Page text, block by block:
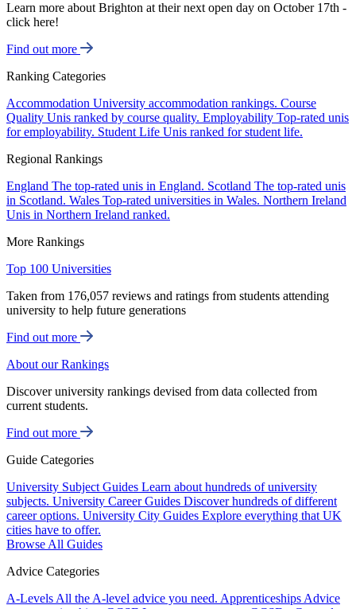
Learn more about Brighton at their next open day on October 17th -
click here!
Find out more
Ranking Categories
Accommodation University accommodation rankings. Course
Quality Unis ranked by course quality. Employability Top-rated unis
for employability. Student Life Unis ranked for student life.
Regional Rankings
England The top-rated unis in England. Scotland The top-rated unis
in Scotland. Wales Top-rated universities in Wales. Northern Ireland
Unis in Northern Ireland ranked.
More Rankings
Top 100 Universities
Taken from 176,057 reviews and ratings from students attending
university to help future generations
Find out more
About our Rankings
Discover university rankings devised from data collected from
current students.
Find out more
Guide Categories
University Subject Guides Learn about hundreds of university
subjects. University Career Guides Discover hundreds of different
career options. University City Guides Explore everything that UK
cities have to offer.
Browse All Guides
Advice Categories
A-Levels All the A-level advice you need. Apprenticeships Advice